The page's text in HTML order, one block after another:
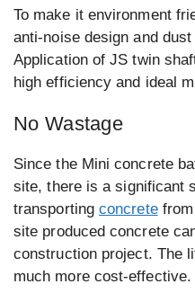
To make it environment
anti-noise design and
Application of JS twin
high efficiency and ideal
No Wastage
Since the Mini concrete
site, there is a significant
transportingconcretefrom
site produced concrete
construction project. The
much more cost-effective.